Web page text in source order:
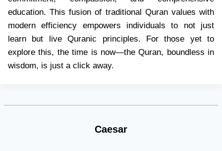
education. This fusion of traditional Quran values with
modern efficiency empowers individuals to not just
learn but live Quranic principles. For those yet to
explore this, the time is now—the Quran, boundless in
wisdom, is just a click away.
Caesar